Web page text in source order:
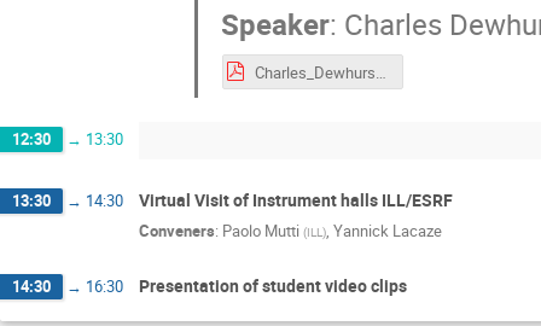
Speaker: Charles
Charles_Dewhurst_ESI_Neutrons from Source to Science.pdf
12:30 → 13:30
13:30 → 14:30 Virtual Visit of Instrument halls ILL/ESRF
Conveners: Paolo Mutti (ILL ), Yannick Lacaze
14:30 → 16:30 Presentation of student video clips